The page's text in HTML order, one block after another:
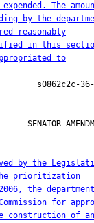
The
by the
reasonably
in this
to
SENATOR
by the
the prioritization
the department
for
construction of